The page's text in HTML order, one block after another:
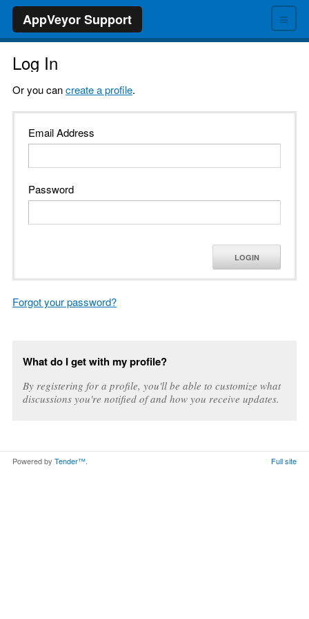
≡
AppVeyor Support
Log In
Or you cancreate a profile.
Email Address
Password
LOGIN
Forgot your password?
What do I get with my profile?
By registering for a profile, you'll be able to customize what
discussions you're notified of and how you receive updates.
Powered by Tender™. Full site